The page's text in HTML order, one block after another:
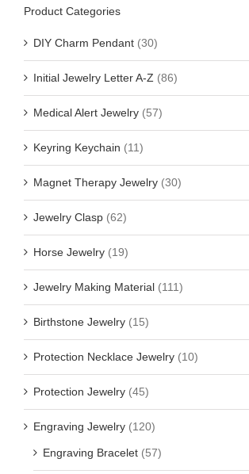
Product Categories
DIY Charm Pendant (30)
Initial Jewelry Letter A-Z (86)
Medical Alert Jewelry (57)
Keyring Keychain (11)
Magnet Therapy Jewelry (30)
Jewelry Clasp (62)
Horse Jewelry (19)
Jewelry Making Material (111)
Birthstone Jewelry (15)
Protection Necklace Jewelry (10)
Protection Jewelry (45)
Engraving Jewelry (120)
Engraving Bracelet (57)